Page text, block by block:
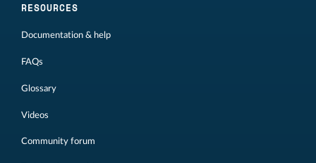
RESOURCES
Documentation & help
FAQs
Glossary
Videos
Community forum